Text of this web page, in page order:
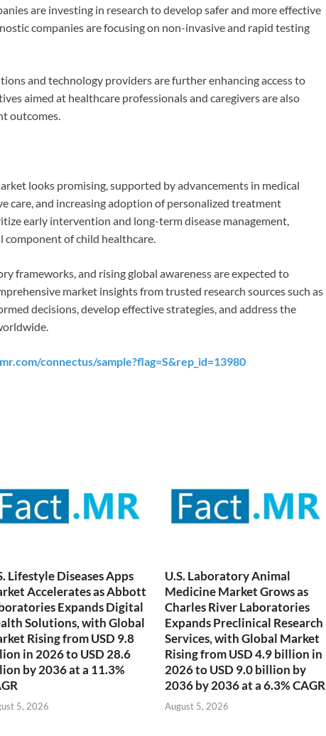
are investing in research to develop safer and more effective
companies are focusing on non-invasive and rapid testing
and technology providers are further enhancing access to
aimed at healthcare professionals and caregivers are also
outcomes.
looks promising, supported by advancements in medical
care, and increasing adoption of personalized treatment
early intervention and long-term disease management,
component of child healthcare.
frameworks, and rising global awareness are expected to
market insights from trusted research sources such as
decisions, develop effective strategies, and address the
connectus/sample?flag=S&rep_id=13980
Lifestyle Diseases Apps
Accelerates as Abbott
Expands Digital
Solutions, with Global
Rising from USD 9.8
in 2026 to USD 28.6
by 2036 at a 11.3%
5, 2026
U.S. Laboratory Animal
Medicine Market Grows as
Charles River Laboratories
Expands Preclinical Research
Services, with Global Market
Rising from USD 4.9 billion in
2026 to USD 9.0 billion by
2036 by 2036 at a 6.3% CAGR
August 5, 2026